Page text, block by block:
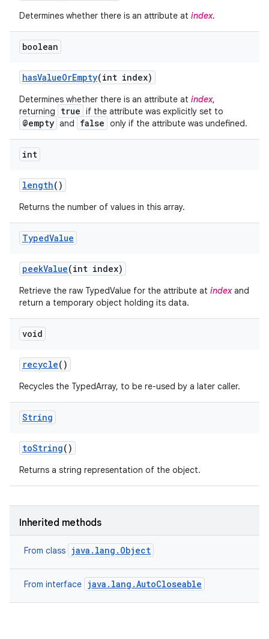
Determines whether there is an attribute at index.
boolean
hasValueOrEmpty(int index)
Determines whether there is an attribute at index,
returning
true if the attribute was explicitly set to
@empty and false only if the attribute was undefined.
int
length()
Returns the number of values in this array.
TypedValue
peekValue(int index)
Retrieve the raw TypedValue for the attribute at indexand
return a temporary object holding its data.
void
recycle()
Recycles the TypedArray, to be re-used by a later caller.
String
toString()
Returns a string representation of the object.
Inherited methods
From class java.lang.Object
From interface java.lang.AutoCloseable